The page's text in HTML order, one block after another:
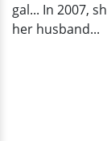
gal... In 2007,
her husband...